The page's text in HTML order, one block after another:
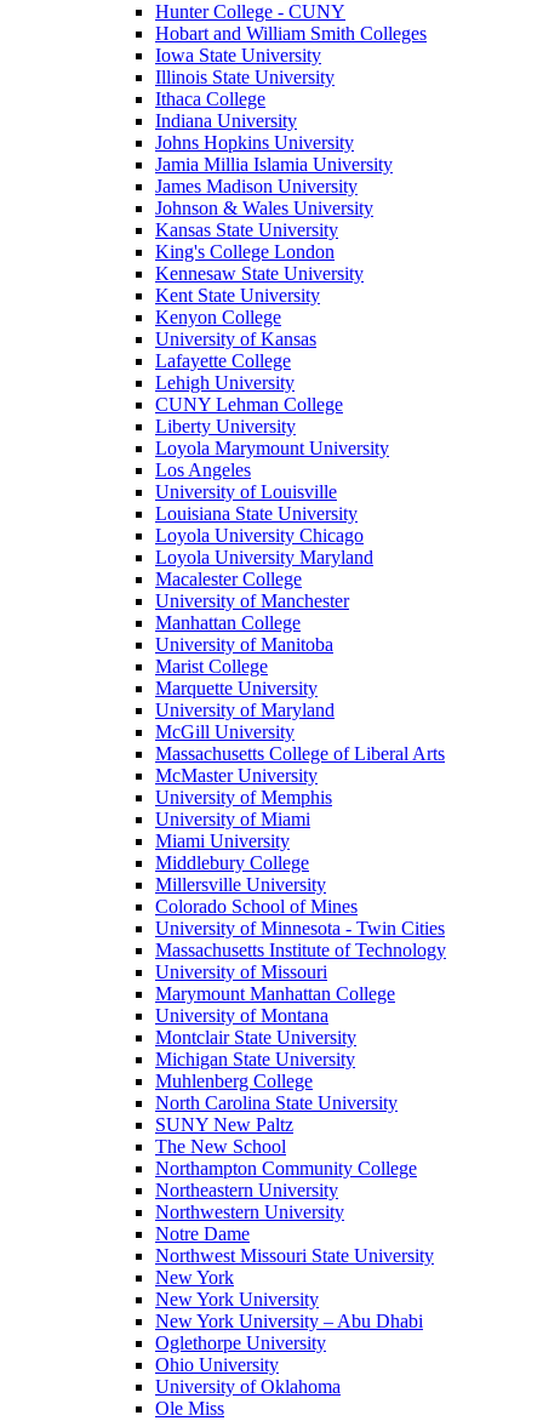
Hunter College - CUNY
Hobart and William Smith Colleges
Iowa State University
Illinois State University
Ithaca College
Indiana University
Johns Hopkins University
Jamia Millia Islamia University
James Madison University
Johnson & Wales University
Kansas State University
King's College London
Kennesaw State University
Kent State University
Kenyon College
University of Kansas
Lafayette College
Lehigh University
CUNY Lehman College
Liberty University
Loyola Marymount University
Los Angeles
University of Louisville
Louisiana State University
Loyola University Chicago
Loyola University Maryland
Macalester College
University of Manchester
Manhattan College
University of Manitoba
Marist College
Marquette University
University of Maryland
McGill University
Massachusetts College of Liberal Arts
McMaster University
University of Memphis
University of Miami
Miami University
Middlebury College
Millersville University
Colorado School of Mines
University of Minnesota - Twin Cities
Massachusetts Institute of Technology
University of Missouri
Marymount Manhattan College
University of Montana
Montclair State University
Michigan State University
Muhlenberg College
North Carolina State University
SUNY New Paltz
The New School
Northampton Community College
Northeastern University
Northwestern University
Notre Dame
Northwest Missouri State University
New York
New York University
New York University – Abu Dhabi
Oglethorpe University
Ohio University
University of Oklahoma
Ole Miss